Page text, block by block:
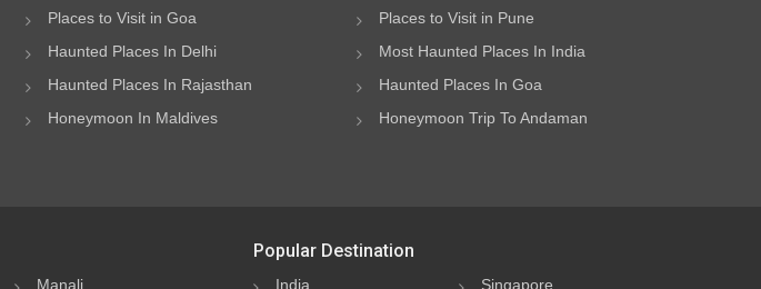
Places to Visit in Goa
Places to Visit in Pune
Haunted Places In Delhi
Most Haunted Places In India
Haunted Places In Rajasthan
Haunted Places In Goa
Honeymoon In Maldives
Honeymoon Trip To Andaman
Manali
Popular Destination
India Singapore